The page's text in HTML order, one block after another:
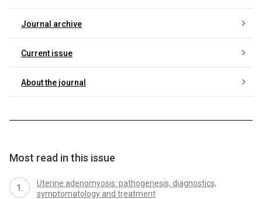
Journal archive
Current issue
About the journal
Most read in this issue
Uterine adenomyosis: pathogenesis, diagnostics,
symptomatology and treatment